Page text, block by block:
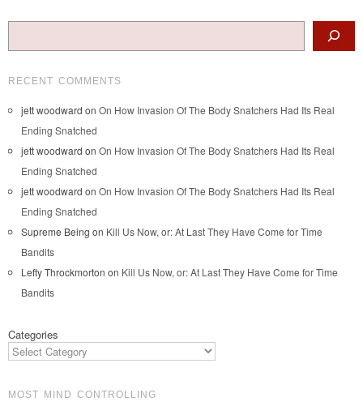
Post navigation
RECENT COMMENTS
jett woodward on On How Invasion Of The Body Snatchers Had Its Real
Ending Snatched
jett woodward on On How Invasion Of The Body Snatchers Had Its Real
Ending Snatched
jett woodward on On How Invasion Of The Body Snatchers Had Its Real
Ending Snatched
Supreme Being on Kill Us Now, or: At Last They Have Come for Time
Bandits
Lefty Throckmorton on Kill Us Now, or: At Last They Have Come for Time
Bandits
Categories
MOST MIND CONTROLLING